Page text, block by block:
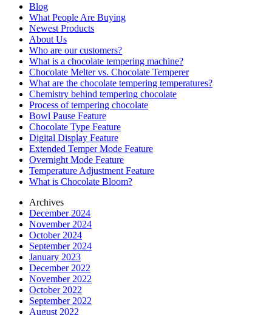
Blog
What People Are Buying
Newest Products
About Us
Who are our customers?
What is a chocolate tempering machine?
Chocolate Melter vs. Chocolate Temperer
What are the chocolate tempering temperatures?
Chemistry behind tempering chocolate
Process of tempering chocolate
Bowl Pause Feature
Chocolate Type Feature
Digital Display Feature
Extended Temper Mode Feature
Overnight Mode Feature
Temperature Adjustment Feature
What is Chocolate Bloom?
Archives
December 2024
November 2024
October 2024
September 2024
January 2023
December 2022
November 2022
October 2022
September 2022
August 2022